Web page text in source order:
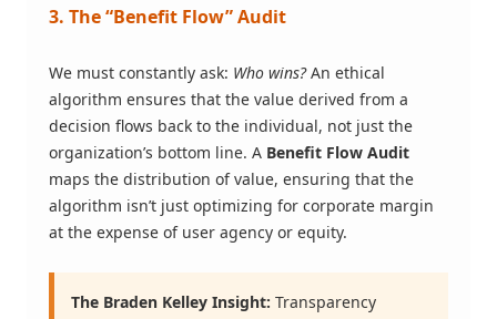
3. The “Benefit Flow” Audit
We must constantly ask: Who wins?An ethical
algorithm ensures that the value derived from a
decision flows back to the individual, not just the
organization’s bottom line. A Benefit Flow Audit
maps the distribution of value, ensuring that the
algorithm isn’t just optimizing for corporate margin
at the expense of user agency or equity.
The Braden Kelley Insight: Transparency